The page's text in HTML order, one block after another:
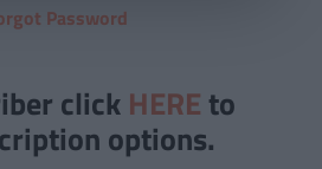
Password
click HERE to
options.